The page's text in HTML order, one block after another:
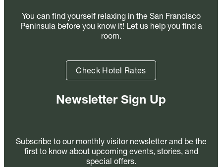
You can find yourself relaxing in the San Francisco
Peninsula before you know it! Let us help you find a
room.
Check Hotel Rates
Newsletter Sign Up
Subscribe to our monthly visitor newsletter and be the
first to know about upcoming events, stories, and
special offers.